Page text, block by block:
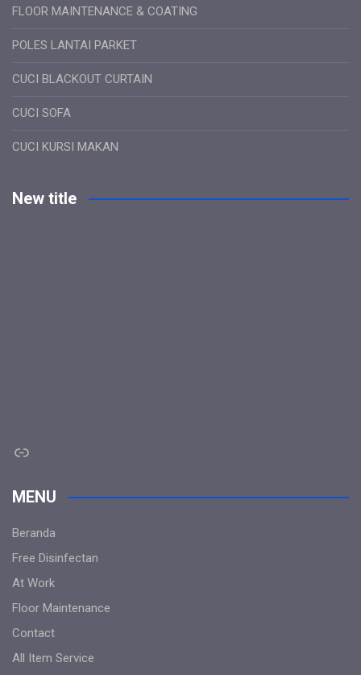
FLOOR MAINTENANCE & COATING
POLES LANTAI PARKET
CUCI BLACKOUT CURTAIN
CUCI SOFA
CUCI KURSI MAKAN
New title
Link
MENU
Beranda
Free Disinfectan
At Work
Floor Maintenance
Contact
All Item Service